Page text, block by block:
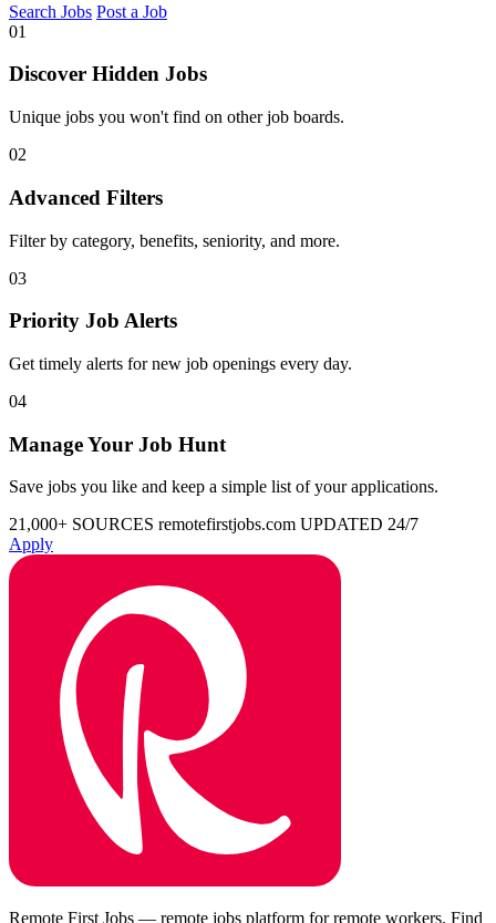
Search Jobs Post a Job
01
Discover Hidden Jobs
Unique jobs you won't find on other job boards.
02
Advanced Filters
Filter by category, benefits, seniority, and more.
03
Priority Job Alerts
Get timely alerts for new job openings every day.
04
Manage Your Job Hunt
Save jobs you like and keep a simple list of your applications.
21,000+ SOURCES remotefirstjobs.com UPDATED 24/7
Apply
Remote First Jobs — remote jobs platform for remote workers. Find